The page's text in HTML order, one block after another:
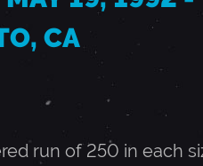
CA
run of 250 in each